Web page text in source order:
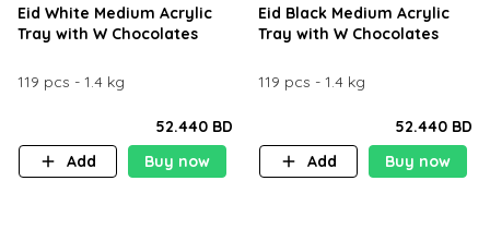
Eid White Medium Acrylic
Tray with W Chocolates
119 pcs - 1.4 kg
52.440 BD
Add
Buy now
Eid Black Medium Acrylic
Tray with W Chocolates
119 pcs - 1.4 kg
52.440 BD
Add
Buy now